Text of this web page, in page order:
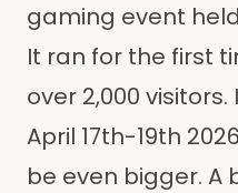
gaming event
It ran for the first
over 2,000
April 17th-19th
be even bigger. A